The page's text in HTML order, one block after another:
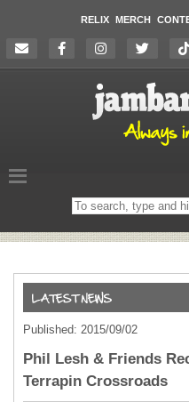
RELIX MERCH
Search
on
Published: 2015/09/02
Phil Lesh & Friends
Terrapin Crossroads